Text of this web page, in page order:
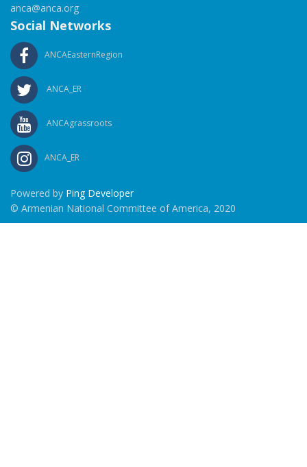
anca@anca.org
Social Networks
ANCAEasternRegion
ANCA_ER
ANCAgrassroots
ANCA_ER
Powered by Ping Developer
© Armenian National Committee of America, 2020